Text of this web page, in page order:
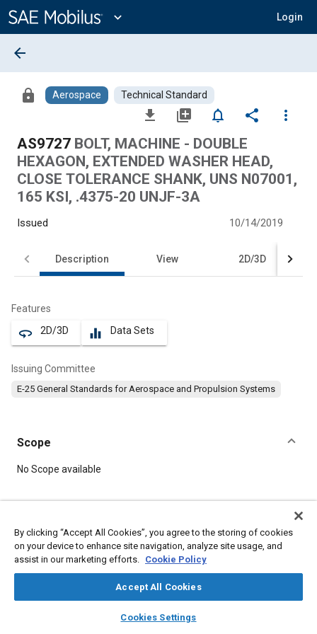
Content
expand_more Login
library_books auto_awesome
SAE AI Chat
arrow_back
lock Aerospace Technical Standard
file_download library_add notifications_none share
more_vert
AS9727 BOLT, MACHINE - DOUBLE
HEXAGON, EXTENDED WASHER HEAD,
CLOSE TOLERANCE SHANK, UNS N07001,
165 KSI, .4375-20 UNJF-3A
Issued 10/14/2019
Description View 2D/3D
Features
360 2D/3D equalizer Data Sets
Issuing Committee
E-25 General Standards for Aerospace and Propulsion Systems
Scope
Content
No Scope available
Topics
Aircraft propulsion systems Heat resistant alloys
By clicking “Accept All Cookies”, you agree to the storing of cookies
on your device to enhance site navigation, analyze site usage, and
assist in our marketing efforts. Cookie Policy
Accept All Cookies
Cookies Settings